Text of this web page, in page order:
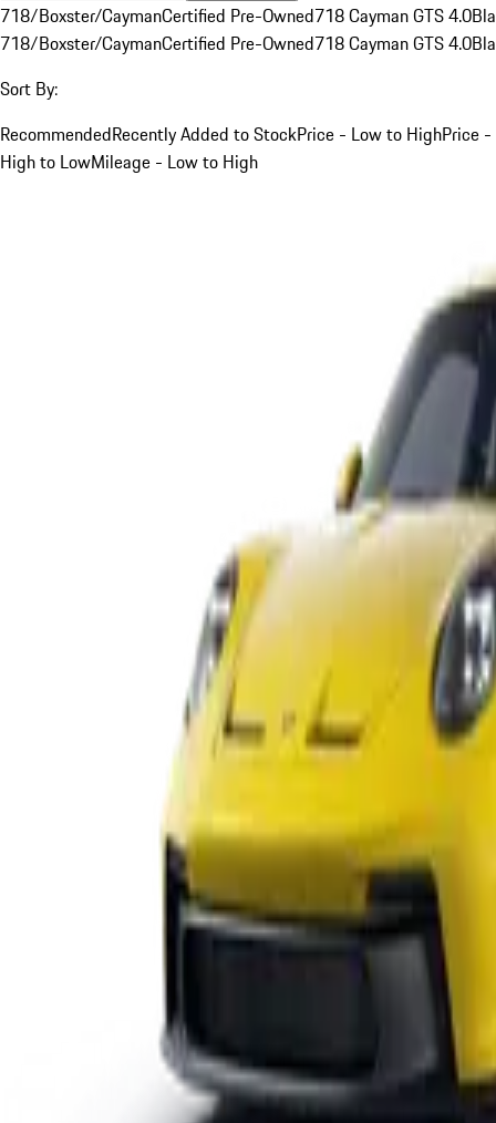
718/Boxster/CaymanCertified Pre-Owned718 Cayman GTS 4.0
718/Boxster/CaymanCertified Pre-Owned718 Cayman GTS 4.0
Sort By:
RecommendedRecently Added to StockPrice - Low to HighPrice -
High to LowMileage - Low to High